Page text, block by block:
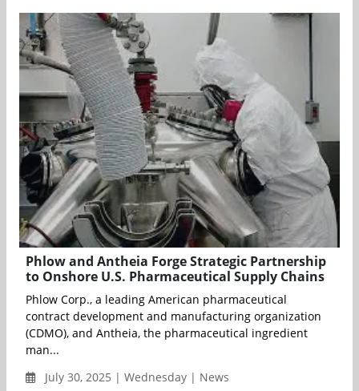
Phlow and Antheia Forge Strategic Partnership
to Onshore U.S. Pharmaceutical Supply Chains
Phlow Corp., a leading American pharmaceutical
contract development and manufacturing organization
(CDMO), and Antheia, the pharmaceutical ingredient
man...
July 30, 2025 | Wednesday | News